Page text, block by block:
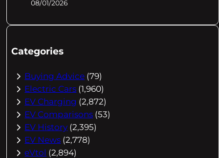
08/01/2026
Categories
Buying Advice (79)
Electric Cars (1,960)
EV Charging (2,872)
EV Comparisons (53)
EV History (2,395)
EV News (2,778)
eVtol (2,894)